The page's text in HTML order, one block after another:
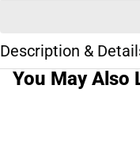
Description &
You May Also